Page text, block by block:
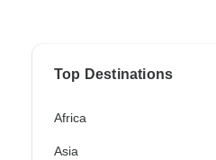
Top Destinations
Africa
Asia